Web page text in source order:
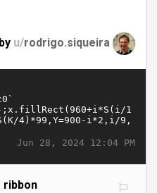
by u/rodrigo.siqueira
Jun 28, 2024 12:04 PM
ribbon